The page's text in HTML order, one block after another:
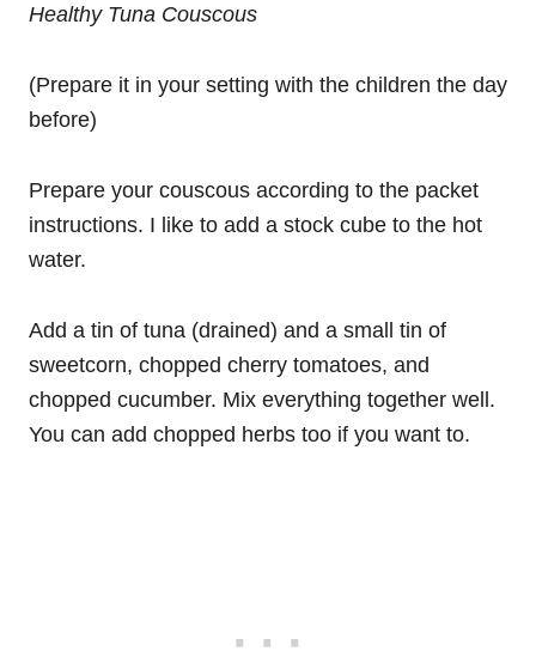
Healthy Tuna Couscous
(Prepare it in your setting with the children the day
before)
Prepare your couscous according to the packet
instructions. I like to add a stock cube to the hot
water.
Add a tin of tuna (drained) and a small tin of
sweetcorn, chopped cherry tomatoes, and
chopped cucumber. Mix everything together well.
You can add chopped herbs too if you want to.